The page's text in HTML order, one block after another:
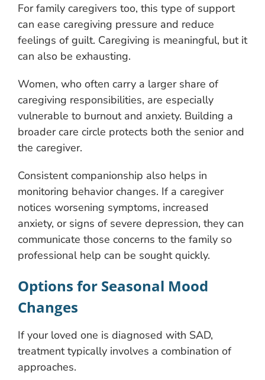
For family caregivers too, this type of support
can ease caregiving pressure and reduce
feelings of guilt. Caregiving is meaningful, but it
can also be exhausting.
Women, who often carry a larger share of
caregiving responsibilities, are especially
vulnerable to burnout and anxiety. Building a
broader care circle protects both the senior and
the caregiver.
Consistent companionship also helps in
monitoring behavior changes. If a caregiver
notices worsening symptoms, increased
anxiety, or signs of severe depression, they can
communicate those concerns to the family so
professional help can be sought quickly.
Options for Seasonal Mood
Changes
If your loved one is diagnosed with SAD,
treatment typically involves a combination of
approaches.